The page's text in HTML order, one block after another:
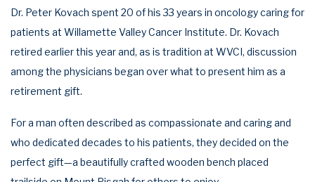
Dr. Peter Kovach spent 20 of his 33 years in oncology caring for
patients at Willamette Valley Cancer Institute. Dr. Kovach
retired earlier this year and, as is tradition at WVCI, discussion
among the physicians began over what to present him as a
retirement gift.
For a man often described as compassionate and caring and
who dedicated decades to his patients, they decided on the
perfect gift—a beautifully crafted wooden bench placed